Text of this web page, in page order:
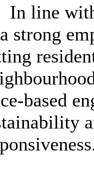
In line
strong
based